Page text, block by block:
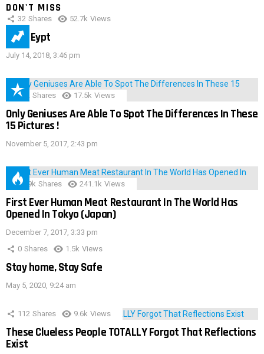
DON'T MISS
32 Shares 52.7k Views
IMAS Eypt
July 14, 2018, 3:46 pm
152 Shares 17.5k Views
Only Geniuses Are Able To Spot The Differences In These
15 Pictures !
November 5, 2017, 2:43 pm
28.9k Shares 241.1k Views
First Ever Human Meat Restaurant In The World Has
Opened In Tokyo (Japan)
December 7, 2017, 3:33 pm
0 Shares 1.5k Views
Stay home, Stay Safe
May 5, 2020, 9:24 am
112 Shares 9.6k Views
These Clueless People TOTALLY Forgot That Reflections
Exist